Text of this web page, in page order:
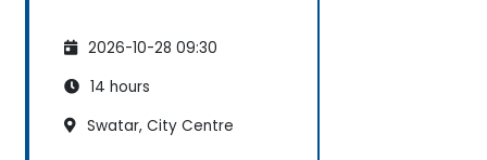
2026-10-28 09:30
14 hours
Swatar, City Centre